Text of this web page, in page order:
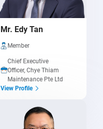
Mr. Edy Tan
Member
Chief Executive
Officer, Chye Thiam
Maintenance Pte Ltd
View Profile